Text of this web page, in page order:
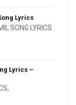
Lyrics
SONG LYRICS
Lyrics –
,